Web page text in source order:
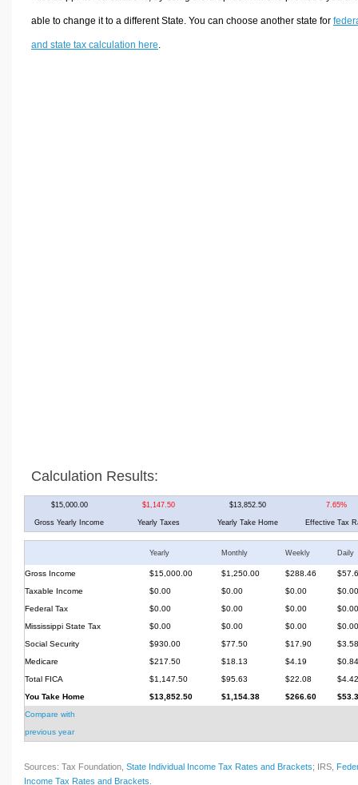
able to change it to a different State. You can choose another state for
and state tax calculation here
Calculation Results:
$15,000.00 $1,147.50 $13,852.50 7.65%
Gross Yearly Income Yearly Taxes Yearly Take Home Effective Tax
Yearly Monthly Weekly Daily
Gross Income $15,000.00 $1,250.00 $288.46
Taxable Income
$0.00 $0.00 $0.00
$0.00
Federal Tax
$0.00 $0.00 $0.00
$0.00
Mississippi State Tax
$0.00 $0.00 $0.00
$0.00
Social Security
$930.00 $77.50 $17.90
$3.58
Medicare
$217.50 $18.13 $4.19
$0.84
Total FICA
$1,147.50 $95.63 $22.08
$4.42
You Take Home
$13,852.50 $1,154.38 $266.60
Compare with
previous year
Sources: Tax Foundation, State Individual Income Tax Rates and Brackets; IRS,
Income Tax Rates and Brackets